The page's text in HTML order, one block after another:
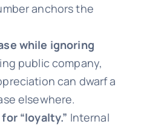
anchors the
while ignoring
public company,
can dwarf a
elsewhere.
“loyalty.” Internal